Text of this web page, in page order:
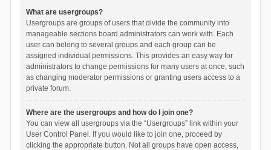
What are usergroups?
Usergroups are groups of users that divide the community into
manageable sections board administrators can work with. Each
user can belong to several groups and each group can be
assigned individual permissions. This provides an easy way for
administrators to change permissions for many users at once, such
as changing moderator permissions or granting users access to a
private forum.
Where are the usergroups and how do I join one?
You can view all usergroups via the “Usergroups” link within your
User Control Panel. If you would like to join one, proceed by
clicking the appropriate button. Not all groups have open access,